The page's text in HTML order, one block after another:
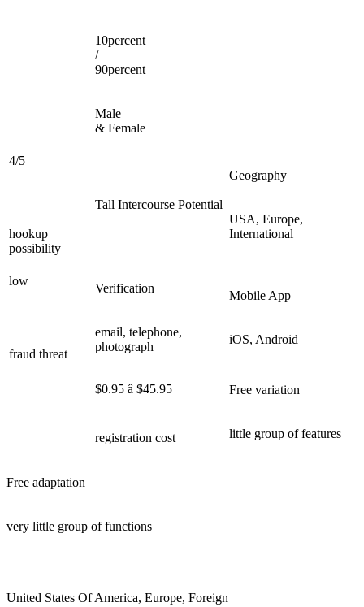
10percent
/
90percent
Male
& Female
4/5
hookup
possibility
Tall Intercourse Potential
Geography
USA, Europe,
International
low
fraud threat
Verification
email, telephone,
photograph
Mobile App
iOS, Android
$0.95 â $45.95
registration cost
Free variation
little group of features
Free adaptation
very little group of functions
United States Of America, Europe, Foreign